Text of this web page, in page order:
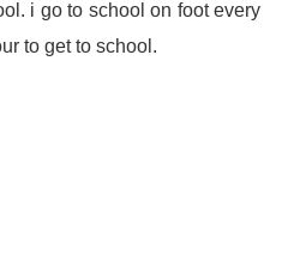
i go to school on foot every
to get to school.